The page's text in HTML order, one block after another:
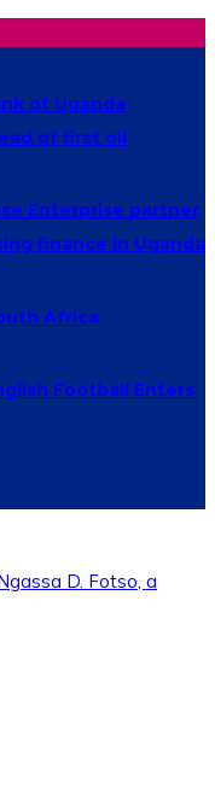
of Uganda
of first oil
Enterprise partner
finance in Uganda
Africa
Football Enters